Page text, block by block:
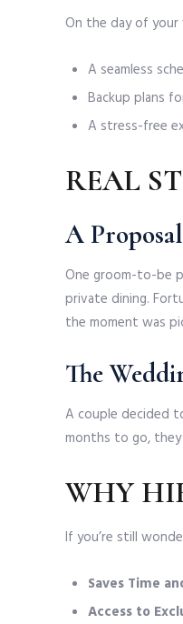
On the day of
A seamless
Backup plans
A stress-free
REAL
A
One groom-to-be
private dining.
the moment was
The
A couple decided
months to go, they
WHY
If you’re still
Saves Time
Access to